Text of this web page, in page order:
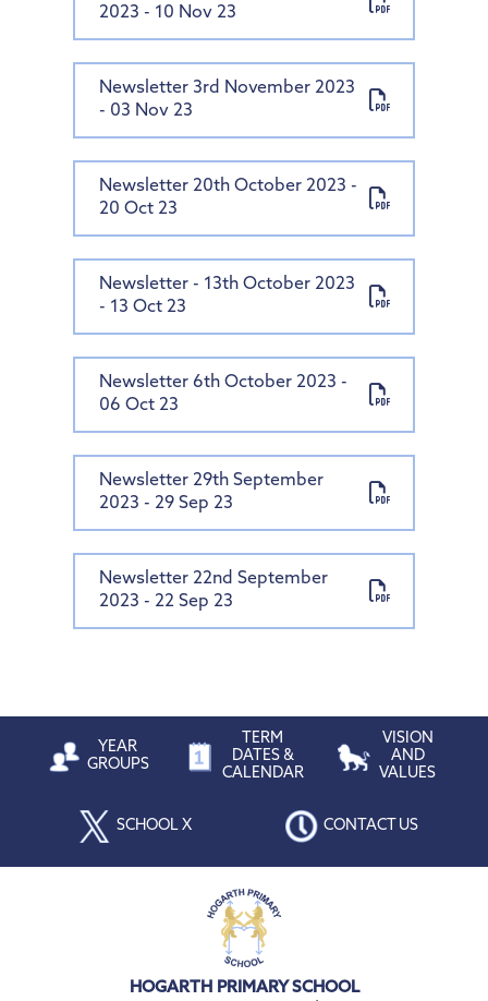
2023 - 10 Nov 23
Newsletter 3rd November 2023
- 03 Nov 23
Newsletter 20th October 2023 -
20 Oct 23
Newsletter - 13th October 2023
- 13 Oct 23
Newsletter 6th October 2023 -
06 Oct 23
Newsletter 29th September
2023 - 29 Sep 23
Newsletter 22nd September
2023 - 22 Sep 23
YEAR
GROUPS
TERM
DATES &
CALENDAR
VISION
AND
VALUES
SCHOOL X CONTACT US
HOGARTH PRIMARY SCHOOL